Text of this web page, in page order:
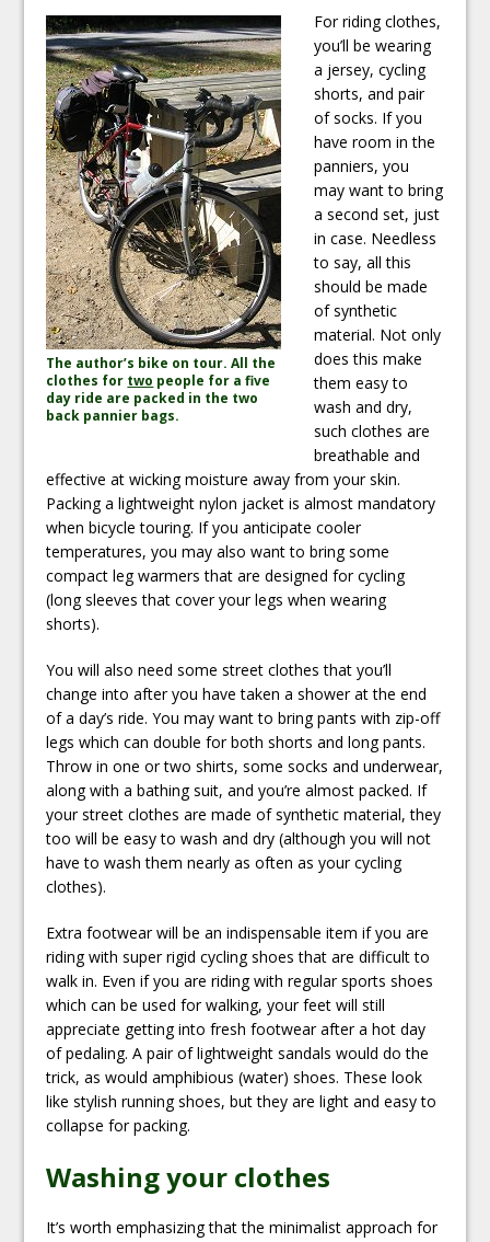
The author’s bike on tour. All the
clothes for two people for a five
day ride are packed in the two
back pannier bags.
For riding clothes,
you’ll be wearing
a jersey, cycling
shorts, and pair
of socks. If you
have room in the
panniers, you
may want to bring
a second set, just
in case. Needless
to say, all this
should be made
of synthetic
material. Not only
does this make
them easy to
wash and dry,
such clothes are
breathable and
effective at wicking moisture away from your skin.
Packing a lightweight nylon jacket is almost mandatory
when bicycle touring. If you anticipate cooler
temperatures, you may also want to bring some
compact leg warmers that are designed for cycling
(long sleeves that cover your legs when wearing
shorts).
You will also need some street clothes that you’ll
change into after you have taken a shower at the end
of a day’s ride. You may want to bring pants with zip-off
legs which can double for both shorts and long pants.
Throw in one or two shirts, some socks and underwear,
along with a bathing suit, and you’re almost packed. If
your street clothes are made of synthetic material, they
too will be easy to wash and dry (although you will not
have to wash them nearly as often as your cycling
clothes).
Extra footwear will be an indispensable item if you are
riding with super rigid cycling shoes that are difficult to
walk in. Even if you are riding with regular sports shoes
which can be used for walking, your feet will still
appreciate getting into fresh footwear after a hot day
of pedaling. A pair of lightweight sandals would do the
trick, as would amphibious (water) shoes. These look
like stylish running shoes, but they are light and easy to
collapse for packing.
Washing your clothes
It’s worth emphasizing that the minimalist approach for